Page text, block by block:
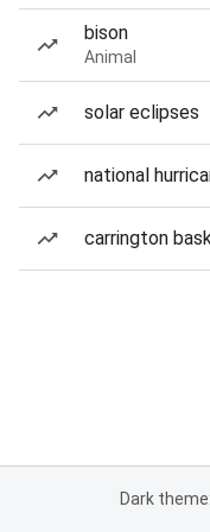
bison
Animal
solar eclipses
national
carrington
Dark